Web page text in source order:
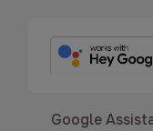
Google